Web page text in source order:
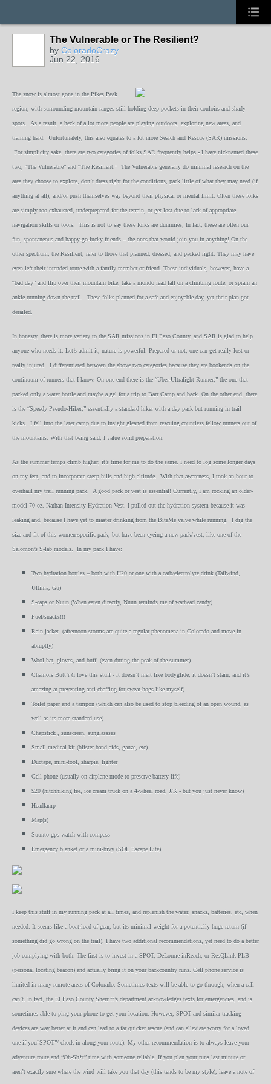
The Vulnerable or The Resilient?
by ColoradoCrazy
Jun 22, 2016
The snow is almost gone in the Pikes Peak
region, with surrounding mountain ranges still holding deep pockets in their couloirs and shady
spots. As a result, a heck of a lot more people are playing outdoors, exploring new areas, and
training hard. Unfortunately, this also equates to a lot more Search and Rescue (SAR) missions.
For simplicity sake, there are two categories of folks SAR frequently helps - I have nicknamed these
two, “The Vulnerable” and “The Resilient.” The Vulnerable generally do minimal research on the
area they choose to explore, don’t dress right for the conditions, pack little of what they may need (if
anything at all), and/or push themselves way beyond their physical or mental limit. Often these folks
are simply too exhausted, underprepared for the terrain, or get lost due to lack of appropriate
navigation skills or tools. This is not to say these folks are dummies; In fact, these are often our
fun, spontaneous and happy-go-lucky friends – the ones that would join you in anything! On the
other spectrum, the Resilient, refer to those that planned, dressed, and packed right. They may have
even left their intended route with a family member or friend. These individuals, however, have a
“bad day” and flip over their mountain bike, take a mondo lead fall on a climbing route, or sprain an
ankle running down the trail. These folks planned for a safe and enjoyable day, yet their plan got
derailed.
In honesty, there is more variety to the SAR missions in El Paso County, and SAR is glad to help
anyone who needs it. Let’s admit it, nature is powerful. Prepared or not, one can get really lost or
really injured. I differentiated between the above two categories because they are bookends on the
continuum of runners that I know. On one end there is the “Uber-Ultralight Runner,” the one that
packed only a water bottle and maybe a gel for a trip to Barr Camp and back. On the other end, there
is the “Speedy Pseudo-Hiker,” essentially a standard hiker with a day pack but running in trail
kicks. I fall into the later camp due to insight gleaned from rescuing countless fellow runners out of
the mountains. With that being said, I value solid preparation.
As the summer temps climb higher, it’s time for me to do the same. I need to log some longer days
on my feet, and to incorporate steep hills and high altitude. With that awareness, I took an hour to
overhaul my trail running pack. A good pack or vest is essential! Currently, I am rocking an older-
model 70 oz. Nathan Intensity Hydration Vest. I pulled out the hydration system because it was
leaking and, because I have yet to master drinking from the BiteMe valve while running. I dig the
size and fit of this women-specific pack, but have been eyeing a new pack/vest, like one of the
Salomon’s S-lab models. In my pack I have:
Two hydration bottles – both with H20 or one with a carb/electrolyte drink (Tailwind,
Ultima, Gu)
S-caps or Nuun (When eaten directly, Nuun reminds me of warhead candy)
Fuel/snacks!!!
Rain jacket (afternoon storms are quite a regular phenomena in Colorado and move in
abruptly)
Wool hat, gloves, and buff (even during the peak of the summer)
Chamois Butt’r (I love this stuff - it doesn’t melt like bodyglide, it doesn’t stain, and it’s
amazing at preventing anti-chaffing for sweat-hogs like myself)
Toilet paper and a tampon (which can also be used to stop bleeding of an open wound, as
well as its more standard use)
Chapstick , sunscreen, sunglassses
Small medical kit (blister band aids, gauze, etc)
Ductape, mini-tool, sharpie, lighter
Cell phone (usually on airplane mode to preserve battery life)
$20 (hitchhiking fee, ice cream truck on a 4-wheel road, J/K - but you just never know)
Headlamp
Map(s)
Suunto gps watch with compass
Emergency blanket or a mini-bivy (SOL Escape Lite)
I keep this stuff in my running pack at all times, and replenish the water, snacks, batteries, etc, when
needed. It seems like a boat-load of gear, but its minimal weight for a potentially huge return (if
something did go wrong on the trail). I have two additional recommendations, yet need to do a better
job complying with both. The first is to invest in a SPOT, DeLorme inReach, or ResQLink PLB
(personal locating beacon) and actually bring it on your backcountry runs. Cell phone service is
limited in many remote areas of Colorado. Sometimes texts will be able to go through, when a call
can’t. In fact, the El Paso County Sherriff’s department acknowledges texts for emergencies, and is
sometimes able to ping your phone to get your location. However, SPOT and similar tracking
devices are way better at it and can lead to a far quicker rescue (and can alleviate worry for a loved
one if you”SPOT”/ check in along your route). My other recommendation is to always leave your
adventure route and “Oh-Sh*t” time with someone reliable. If you plan your runs last minute or
aren’t exactly sure where the wind will take you that day (this tends to be my style), leave a note of